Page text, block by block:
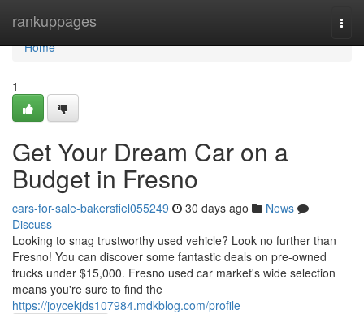
rankuppages
Home
Home
1
Get Your Dream Car on a
Budget in Fresno
cars-for-sale-bakersfiel055249 30 days ago
News
Discuss
Looking to snag trustworthy used vehicle? Look no further than
Fresno! You can discover some fantastic deals on pre-owned
trucks under $15,000. Fresno used car market's wide selection
means you're sure to find the
https://joycekjds107984.mdkblog.com/profile